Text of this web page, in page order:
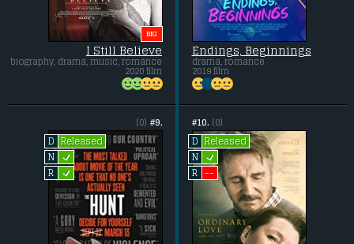
BIG
I Still Believe
biography, drama, music, romance
2020 film
Endings, Beginnings
drama, romance
2019 film
#9.
(0)
D
Released
N L
R L
#10. (0)
D
Released
N L
R --